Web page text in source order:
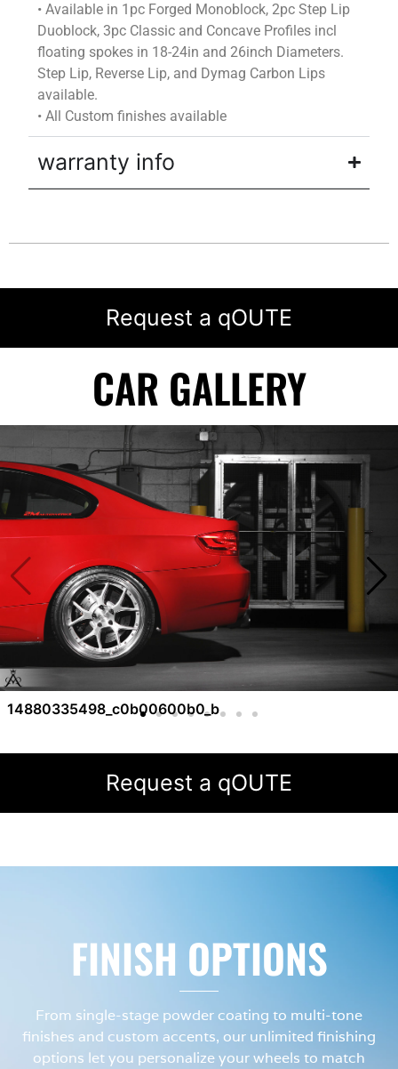
•Available in 1pc Forged Monoblock, 2pc Step Lip
Duoblock, 3pc Classic and Concave Profiles incl
floating spokes in 18-24in and 26inch Diameters.
Step Lip, Reverse Lip, and Dymag Carbon Lips
available.
•All Custom finishes available
warranty info
Request a qOUTE
CAR GALLERY
14880335498_c0b00600b0_b
Request a qOUTE
FINISH OPTIONS
From single-stage powder coating to multi-tone
finishes and custom accents, our unlimited finishing
options let you personalize your wheels to match